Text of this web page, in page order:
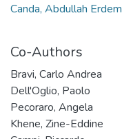
Canda, Abdullah Erdem
Co-Authors
Bravi, Carlo Andrea
Dell'Oglio, Paolo
Pecoraro, Angela
Khene, Zine-Eddine